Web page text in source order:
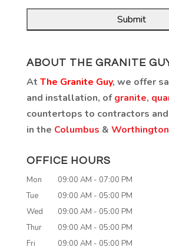
ABOUT THE GRANITE
At The Granite Guy, we offer
and installation, ofgranite,
countertops to contractors
in the Columbus & Worthington
OFFICE HOURS
Mon 09:00 AM - 07:00 PM
Tue
09:00 AM - 05:00 PM
Wed
09:00 AM - 05:00 PM
Thur
09:00 AM - 05:00 PM
Fri
09:00 AM - 05:00 PM